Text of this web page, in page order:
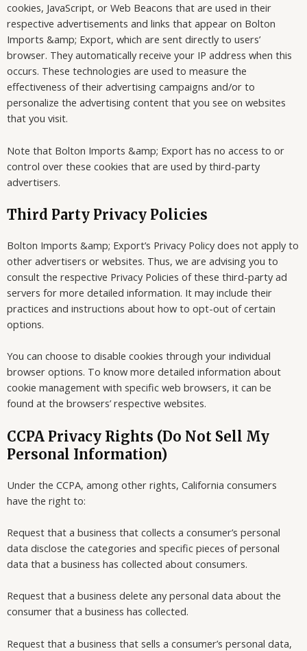
cookies, JavaScript, or Web Beacons that are used in their
respective advertisements and links that appear on Bolton
Imports &amp; Export, which are sent directly to users’
browser. They automatically receive your IP address when this
occurs. These technologies are used to measure the
effectiveness of their advertising campaigns and/or to
personalize the advertising content that you see on websites
that you visit.
Note that Bolton Imports &amp; Export has no access to or
control over these cookies that are used by third-party
advertisers.
Third Party Privacy Policies
Bolton Imports &amp; Export’s Privacy Policy does not apply to
other advertisers or websites. Thus, we are advising you to
consult the respective Privacy Policies of these third-party ad
servers for more detailed information. It may include their
practices and instructions about how to opt-out of certain
options.
You can choose to disable cookies through your individual
browser options. To know more detailed information about
cookie management with specific web browsers, it can be
found at the browsers’ respective websites.
CCPA Privacy Rights (Do Not Sell My
Personal Information)
Under the CCPA, among other rights, California consumers
have the right to:
Request that a business that collects a consumer’s personal
data disclose the categories and specific pieces of personal
data that a business has collected about consumers.
Request that a business delete any personal data about the
consumer that a business has collected.
Request that a business that sells a consumer’s personal data,